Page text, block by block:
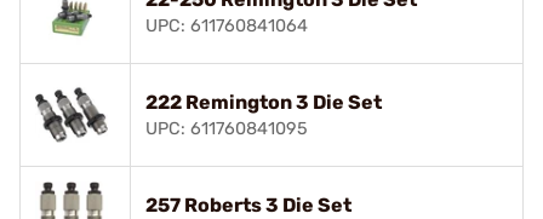
UPC: 611760841064
222 Remington 3 Die Set
UPC: 611760841095
257 Roberts 3 Die Set